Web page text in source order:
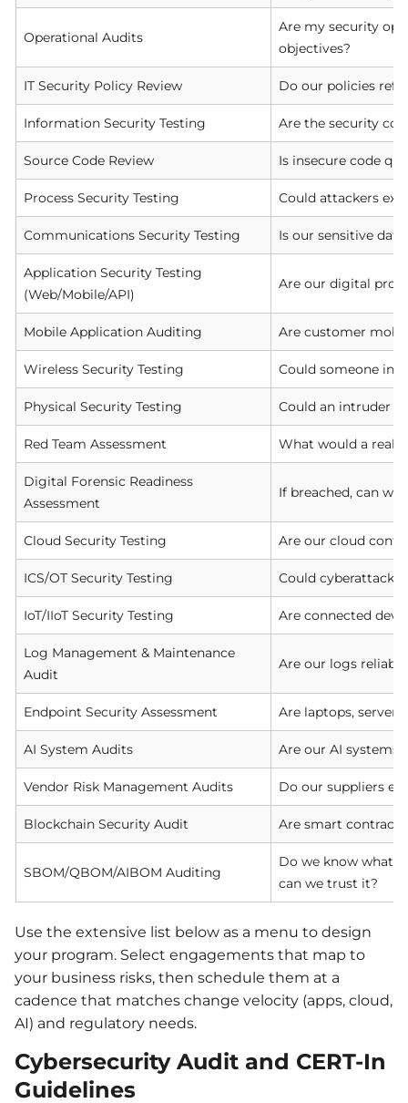
Operational Audits
Are my security
objectives?
IT Security Policy Review Do our policies
Information Security Testing Are the security
Source Code Review Is insecure code
Process Security Testing Could attackers
Communications Security Testing Is our sensitive
Application Security Testing
(Web/Mobile/API)
Are our digital
Mobile Application Auditing Are customer
Wireless Security Testing Could someone in
Physical Security Testing Could an intruder
Red Team Assessment What would a real
Digital Forensic Readiness
Assessment
If breached, can
Cloud Security Testing Are our cloud
ICS/OT Security Testing Could cyberattacks
IoT/IIoT Security Testing Are connected
Log Management & Maintenance
Audit
Are our logs
Endpoint Security Assessment Are laptops,
AI System Audits Are our AI systems
Vendor Risk Management Audits Do our suppliers
Blockchain Security Audit Are smart
SBOM/QBOM/AIBOM Auditing
Do we know
can we trust it?
Use the extensive list below as a menu to design
your program. Select engagements that map to
your business risks, then schedule them at a
cadence that matches change velocity (apps, cloud,
AI) and regulatory needs.
Cybersecurity Audit and CERT-In
Guidelines